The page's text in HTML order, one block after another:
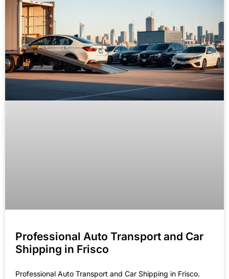
Professional Auto Transport and Car
Shipping in Frisco
Professional Auto Transport and Car Shipping in Frisco.